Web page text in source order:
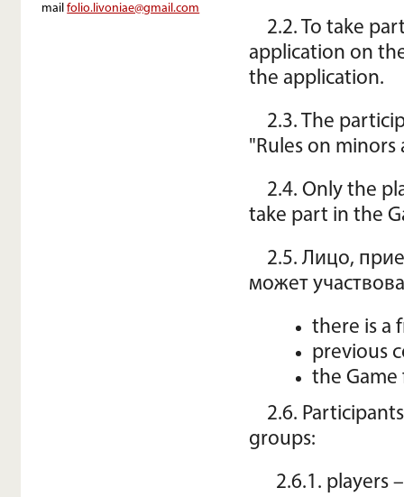
mailfolio.livoniae@gmail.com
2.2. To take
application on
the application.
2.3. The
"Rules on minors
2.4. Only the
take part in the
2.5. Лицо,
может
there is a
previous
the Game
2.6.
groups:
2.6.1. players